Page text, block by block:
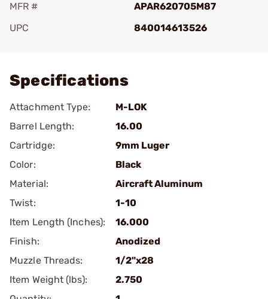
MFR #
APAR620705M87
UPC
840014613526
Specifications
Attachment Type:
M-LOK
Barrel Length:
16.00
Cartridge:
9mm Luger
Color:
Black
Material:
Aircraft Aluminum
Twist:
1-10
Item Length (Inches):
16.000
Finish:
Anodized
Muzzle Threads:
1/2"x28
Item Weight (lbs):
2.750